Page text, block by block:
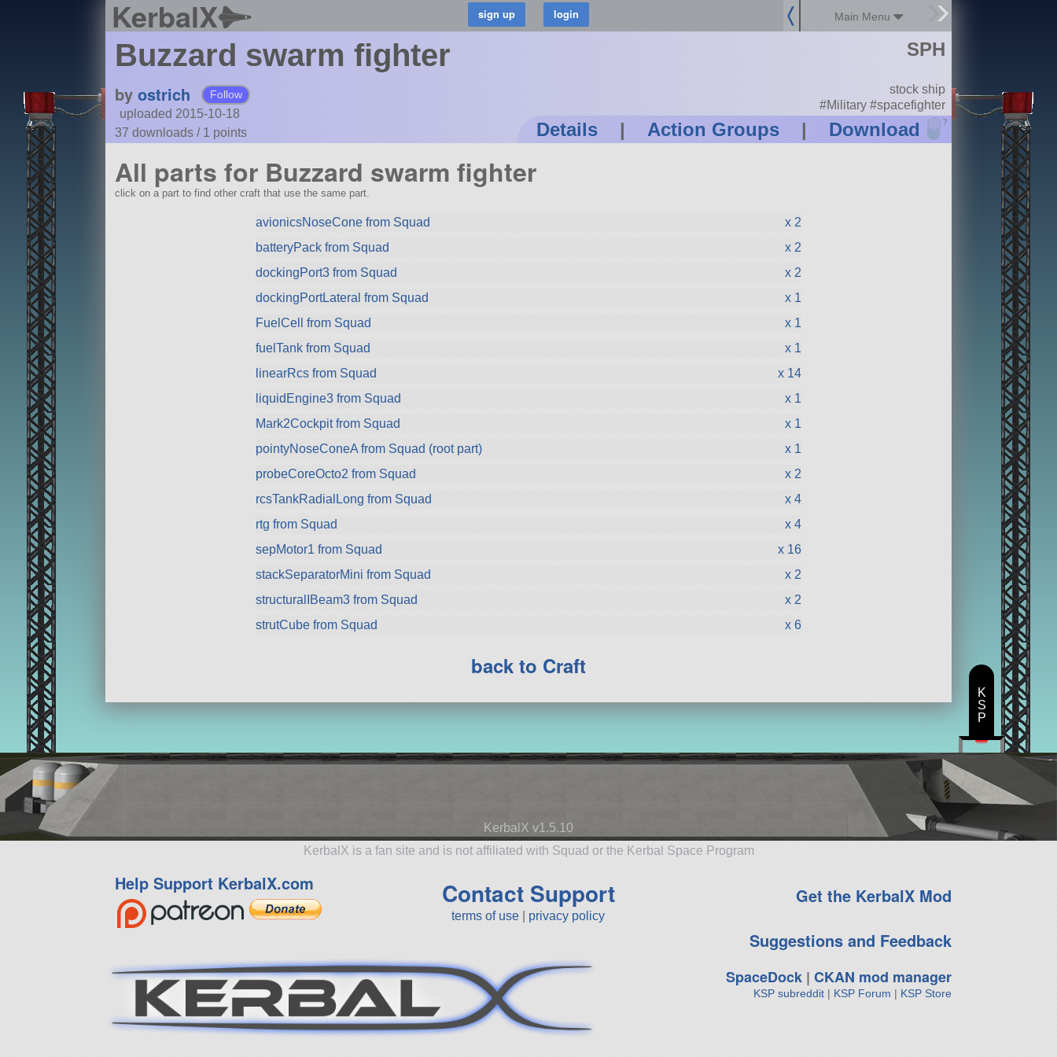
KerbalX Main Menu
Buzzard swarm fighter
by ostrich Follow
uploaded 2015-10-18
37 downloads / 1 points Details | Action Groups | Download ?
SPH
stock ship
#Military #spacefighter
All parts for Buzzard swarm fighter
click on a part to find other craft that use the same part.
avionicsNoseCone from Squad
x 2
batteryPack from Squad
x 2
dockingPort3 from Squad
x 2
dockingPortLateral from Squad
x 1
FuelCell from Squad
x 1
fuelTank from Squad
x 1
linearRcs from Squad
x 14
liquidEngine3 from Squad
x 1
Mark2Cockpit from Squad
x 1
pointyNoseConeA from Squad (root part)
x 1
probeCoreOcto2 from Squad
x 2
rcsTankRadialLong from Squad
x 4
rtg from Squad
x 4
sepMotor1 from Squad
x 16
stackSeparatorMini from Squad
x 2
structuralIBeam3 from Squad
x 2
strutCube from Squad
x 6
back to Craft
KerbalX v1.5.10
KerbalX is a fan site and is not affiliated with Squad or the Kerbal Space Program
Help Support KerbalX.com Contact Support
terms of use privacy policy
Get the KerbalX Mod
Suggestions and Feedback
SpaceDock| CKAN mod manager
KSP subreddit| KSP Forum | KSP Store
K
S
P